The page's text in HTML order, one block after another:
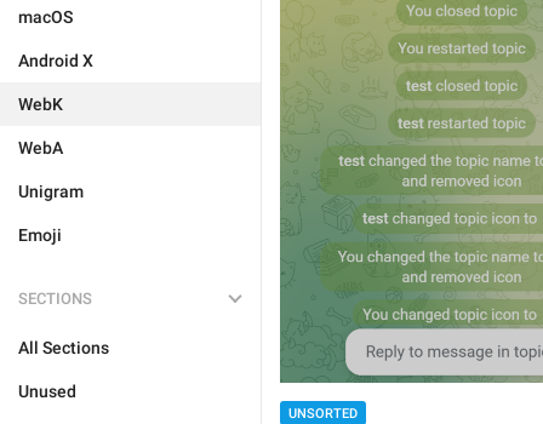
macOS
Android X
WebK
WebA
Unigram
Emoji
SECTIONS
All Sections
Unused
UNSORTED